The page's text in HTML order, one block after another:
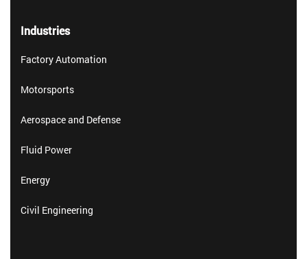
Industries
Factory Automation
Motorsports
Aerospace and Defense
Fluid Power
Energy
Civil Engineering